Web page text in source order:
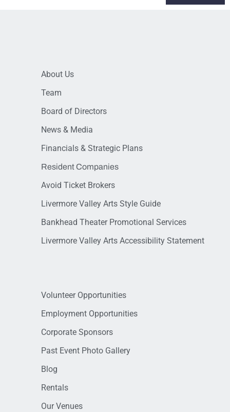
About Us
Team
Board of Directors
News & Media
Financials & Strategic Plans
Resident Companies
Avoid Ticket Brokers
Livermore Valley Arts Style Guide
Bankhead Theater Promotional Services
Livermore Valley Arts Accessibility Statement
Volunteer Opportunities
Employment Opportunities
Corporate Sponsors
Past Event Photo Gallery
Blog
Rentals
Our Venues